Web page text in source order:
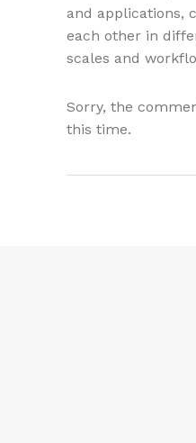
and applications,
each other in
scales and
Sorry, the
this time.